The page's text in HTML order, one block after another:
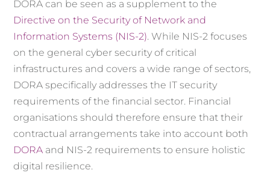
DORA can be seen as a supplement to the
Directive on the Security of Network and
Information Systems (NIS-2). While NIS-2 focuses
on the general cyber security of critical
infrastructures and covers a wide range of sectors,
DORA specifically addresses the IT security
requirements of the financial sector. Financial
organisations should therefore ensure that their
contractual arrangements take into account both
DORA and NIS-2 requirements to ensure holistic
digital resilience.